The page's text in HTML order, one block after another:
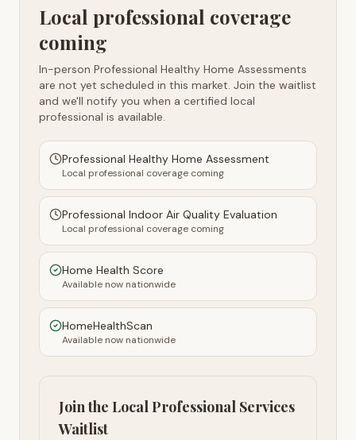
Local professional coverage
coming
In-person Professional Healthy Home Assessments
are not yet scheduled in this market. Join the waitlist
and we'll notify you when a certified local
professional is available.
Professional Healthy Home Assessment
Local professional coverage coming
Professional Indoor Air Quality Evaluation
Local professional coverage coming
Home Health Score
Available now nationwide
HomeHealthScan
Available now nationwide
Join the Local Professional Services
Waitlist